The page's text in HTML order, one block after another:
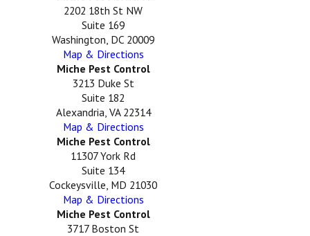
2202 18th St NW
Suite 169
Washington, DC 20009
Map & Directions
Miche Pest Control
3213 Duke St
Suite 182
Alexandria, VA 22314
Map & Directions
Miche Pest Control
11307 York Rd
Suite 134
Cockeysville, MD 21030
Map & Directions
Miche Pest Control
3717 Boston St